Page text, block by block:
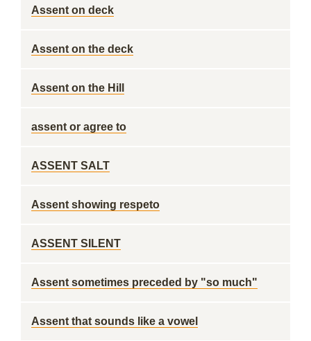
Assent on deck
Assent on the deck
Assent on the Hill
assent or agree to
ASSENT SALT
Assent showing respeto
ASSENT SILENT
Assent sometimes preceded by "so much"
Assent that sounds like a vowel